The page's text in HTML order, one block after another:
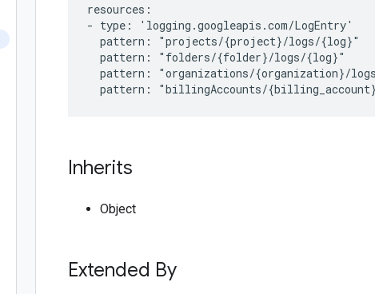
resources:
- type: 'logging.googleapis.com/LogEntry'
  pattern: "projects/{project}/logs/{log}"
  pattern: "folders/{folder}/logs/{log}"
pattern: "organizations/{organization}/
Inherits
Object
Extended By